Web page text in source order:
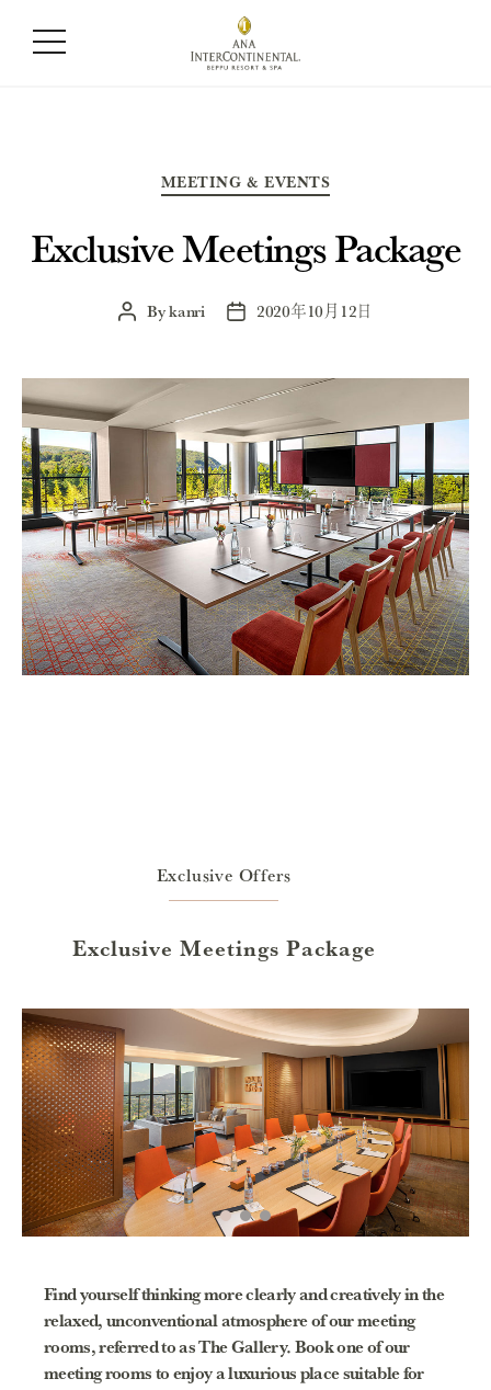
Category:Meeting & Events
MEETING & EVENTS
Exclusive Meetings Package
PostBykanri
Post2020年10月12日
Exclusive Offers
Exclusive Meetings Package
Find yourself thinking more clearly and creatively in the
relaxed, unconventional atmosphere of our meeting
rooms, referred to as The Gallery. Book one of our
meeting rooms to enjoy a luxurious place suitable for